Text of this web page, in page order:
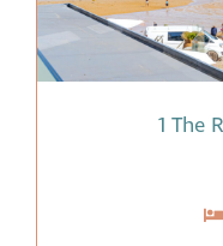
1 The